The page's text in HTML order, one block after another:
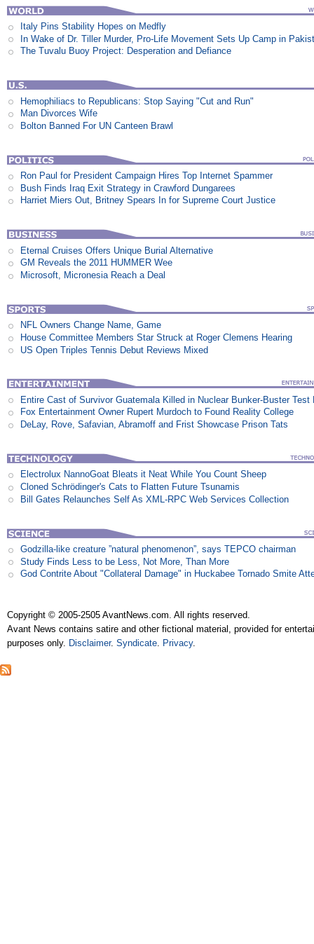
Italy Pins Stability Hopes on Medfly
In Wake of Dr. Tiller Murder, Pro-Life Movement Sets Up Camp in
The Tuvalu Buoy Project: Desperation and Defiance
Hemophiliacs to Republicans: Stop Saying "Cut and Run"
Man Divorces Wife
Bolton Banned For UN Canteen Brawl
Ron Paul for President Campaign Hires Top Internet Spammer
Bush Finds Iraq Exit Strategy in Crawford Dungarees
Harriet Miers Out, Britney Spears In for Supreme Court Justice
Eternal Cruises Offers Unique Burial Alternative
GM Reveals the 2011 HUMMER Wee
Microsoft, Micronesia Reach a Deal
NFL Owners Change Name, Game
House Committee Members Star Struck at Roger Clemens Hearing
US Open Triples Tennis Debut Reviews Mixed
Entire Cast of Survivor Guatemala Killed in Nuclear Bunker-Buster Test
Fox Entertainment Owner Rupert Murdoch to Found Reality College
DeLay, Rove, Safavian, Abramoff and Frist Showcase Prison Tats
Electrolux NannoGoat Bleats it Neat While You Count Sheep
Cloned Schrödinger's Cats to Flatten Future Tsunamis
Bill Gates Relaunches Self As XML-RPC Web Services Collection
Godzilla-like creature ”natural phenomenon”, says TEPCO chairman
Study Finds Less to be Less, Not More, Than More
God Contrite About "Collateral Damage" in Huckabee Tornado Smite
Copyright © 2005-2505 AvantNews.com. All rights reserved.
Avant News contains satire and other fictional material, provided for
purposes only. Disclaimer.Syndicate. Privacy.